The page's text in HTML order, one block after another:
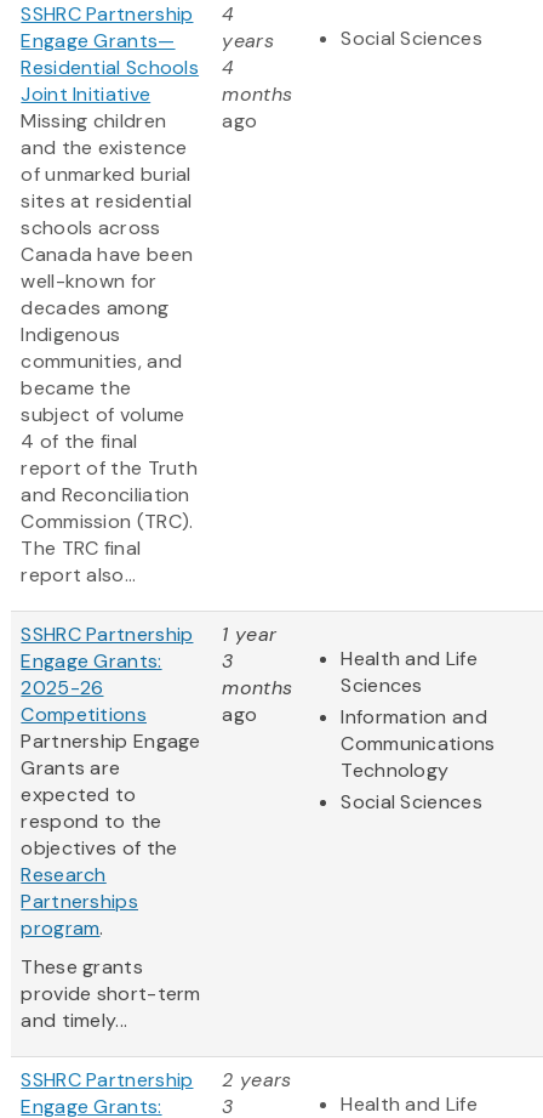
SSHRC Partnership
Engage Grants—
Residential Schools
Joint Initiative
Missing children
and the existence
of unmarked burial
sites at residential
schools across
Canada have been
well-known for
decades among
Indigenous
communities, and
became the
subject of volume
4 of the final
report of the Truth
and Reconciliation
Commission (TRC).
The TRC final
report also...
4
years
4
months
ago
Social Sciences
SSHRC Partnership
Engage Grants:
2025-26
Competitions
Partnership Engage
Grants are
expected to
respond to the
objectives of the
Research
Partnerships
program.
These grants
provide short-term
and timely...
1 year
3
months
ago
Health and Life
Sciences
Information and
Communications
Technology
Social Sciences
SSHRC Partnership
Engage Grants:
2 years
3
Health and Life